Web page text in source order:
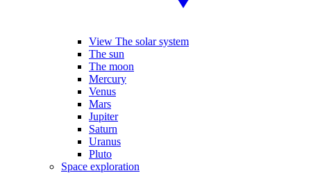
View The solar system
The sun
The moon
Mercury
Venus
Mars
Jupiter
Saturn
Uranus
Pluto
Space exploration